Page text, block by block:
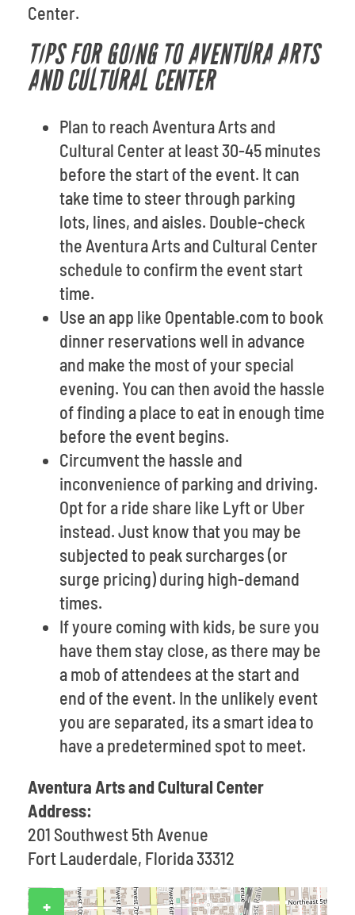
Center.
TIPS FOR GOING TO AVENTURA ARTS
AND CULTURAL CENTER
Plan to reach Aventura Arts and
Cultural Center at least 30-45 minutes
before the start of the event. It can
take time to steer through parking
lots, lines, and aisles. Double-check
the Aventura Arts and Cultural Center
schedule to confirm the event start
time.
Use an app like Opentable.com to book
dinner reservations well in advance
and make the most of your special
evening. You can then avoid the hassle
of finding a place to eat in enough time
before the event begins.
Circumvent the hassle and
inconvenience of parking and driving.
Opt for a ride share like Lyft or Uber
instead. Just know that you may be
subjected to peak surcharges (or
surge pricing) during high-demand
times.
If youre coming with kids, be sure you
have them stay close, as there may be
a mob of attendees at the start and
end of the event. In the unlikely event
you are separated, its a smart idea to
have a predetermined spot to meet.
Aventura Arts and Cultural Center
Address:
201 Southwest 5th Avenue
Fort Lauderdale, Florida 33312
+